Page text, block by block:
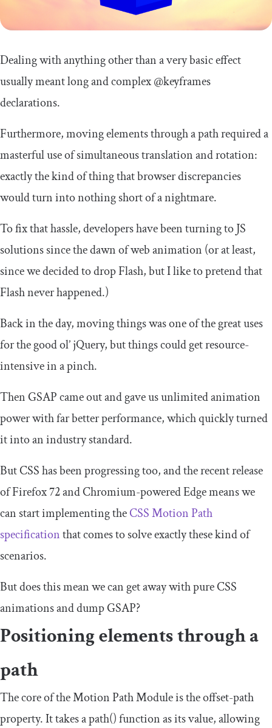
Dealing with anything other than a very basic effect
usually meant long and complex@keyframes
declarations.
Furthermore, moving elements through a path required a
masterful use of simultaneous translation and rotation:
exactly the kind of thing that browser discrepancies
would turn into nothing short of a nightmare.
To fix that hassle, developers have been turning to JS
solutions since the dawn of web animation (or at least,
since we decided to drop Flash, but I like to pretend that
Flash never happened.)
Back in the day, moving things was one of the great uses
for the good ol’ jQuery, but things could get resource-
intensive in a pinch.
Then GSAP came out and gave us unlimited animation
power with far better performance, which quickly turned
it into an industry standard.
But CSS has been progressing too, and the recent release
of Firefox 72 and Chromium-powered Edge means we
can start implementing theCSS Motion Path
specificationthat comes to solve exactly these kind of
scenarios.
But does this mean we can get away with pure CSS
animations and dump GSAP?
Positioning elements through a
path
The core of the Motion Path Module is theoffset-path
property. It takes apath()function as its value, allowing